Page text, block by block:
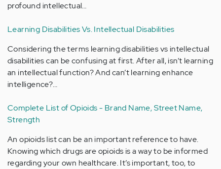
profound intellectual…
Learning Disabilities Vs. Intellectual Disabilities
Considering the terms learning disabilities vs intellectual
disabilities can be confusing at first. After all, isn’t learning
an intellectual function? And can’t learning enhance
intelligence?…
Complete List of Opioids - Brand Name, Street Name,
Strength
An opioids list can be an important reference to have.
Knowing which drugs are opioids is a way to be informed
regarding your own healthcare. It’s important, too, to